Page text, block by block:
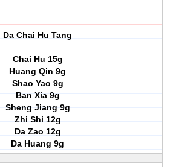
Da Chai Hu Tang
Chai Hu 15g
Huang Qin 9g
Shao Yao 9g
Ban Xia 9g
Sheng Jiang 9g
Zhi Shi 12g
Da Zao 12g
Da Huang 9g